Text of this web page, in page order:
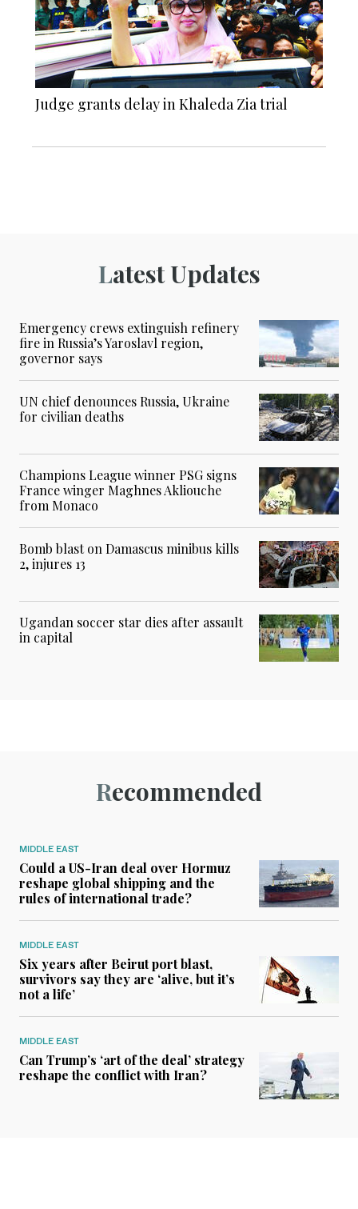
Judge grants delay in Khaleda Zia trial
Latest Updates
Emergency crews extinguish refinery
fire in Russia’s Yaroslavl region,
governor says
UN chief denounces Russia, Ukraine
for civilian deaths
Champions League winner PSG signs
France winger Maghnes Akliouche
from Monaco
Bomb blast on Damascus minibus kills
2, injures 13
Ugandan soccer star dies after assault
in capital
Recommended
MIDDLE EAST
Could a US-Iran deal over Hormuz
reshape global shipping and the
rules of international trade?
MIDDLE EAST
Six years after Beirut port blast,
survivors say they are ‘alive, but it’s
not a life’
MIDDLE EAST
Can Trump’s ‘art of the deal’ strategy
reshape the conflict with Iran?